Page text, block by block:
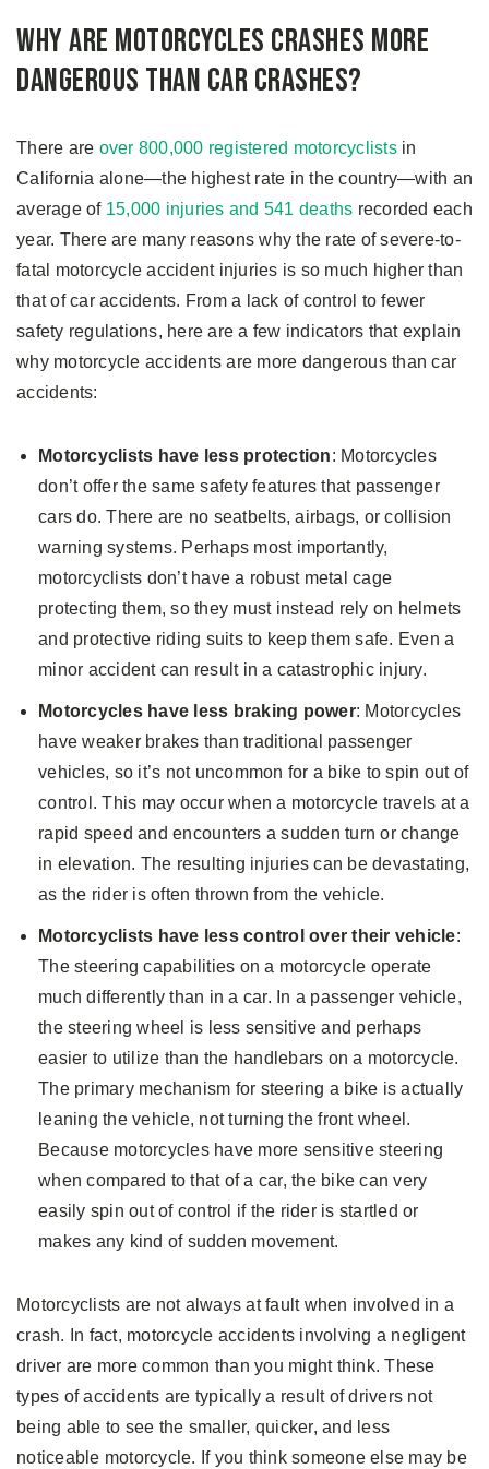
Why Are Motorcycles Crashes More
Dangerous Than Car Crashes?
There are over 800,000 registered motorcyclistsin
California alone—the highest rate in the country—with an
average of 15,000 injuries and 541 deaths recorded each
year. There are many reasons why the rate of severe-to-
fatal motorcycle accident injuries is so much higher than
that of car accidents. From a lack of control to fewer
safety regulations, here are a few indicators that explain
why motorcycle accidents are more dangerous than car
accidents:
Motorcyclists have less protection: Motorcycles
don’t offer the same safety features that passenger
cars do. There are no seatbelts, airbags, or collision
warning systems. Perhaps most importantly,
motorcyclists don’t have a robust metal cage
protecting them, so they must instead rely on helmets
and protective riding suits to keep them safe. Even a
minor accident can result in a catastrophic injury.
Motorcycles have less braking power: Motorcycles
have weaker brakes than traditional passenger
vehicles, so it’s not uncommon for a bike to spin out of
control. This may occur when a motorcycle travels at a
rapid speed and encounters a sudden turn or change
in elevation. The resulting injuries can be devastating,
as the rider is often thrown from the vehicle.
Motorcyclists have less control over their vehicle:
The steering capabilities on a motorcycle operate
much differently than in a car. In a passenger vehicle,
the steering wheel is less sensitive and perhaps
easier to utilize than the handlebars on a motorcycle.
The primary mechanism for steering a bike is actually
leaning the vehicle, not turning the front wheel.
Because motorcycles have more sensitive steering
when compared to that of a car, the bike can very
easily spin out of control if the rider is startled or
makes any kind of sudden movement.
Motorcyclists are not always at fault when involved in a
crash. In fact, motorcycle accidents involving a negligent
driver are more common than you might think. These
types of accidents are typically a result of drivers not
being able to see the smaller, quicker, and less
noticeable motorcycle. If you think someone else may be